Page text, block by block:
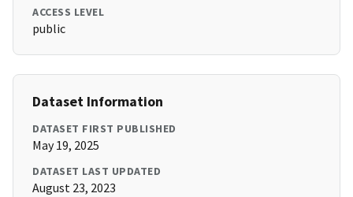
ACCESS LEVEL
public
Dataset Information
DATASET FIRST PUBLISHED
May 19, 2025
DATASET LAST UPDATED
August 23, 2023